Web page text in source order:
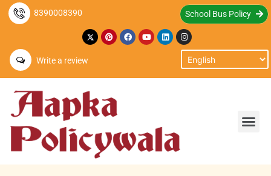
8390008390 School Bus Policy
Write a review